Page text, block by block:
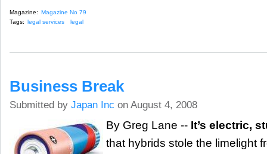
Magazine: Magazine No 79
Tags:
legal services legal
Business Break
Submitted by Japan Inc on August 4, 2008
By Greg Lane -- It’s electric,
that hybrids stole the limelight